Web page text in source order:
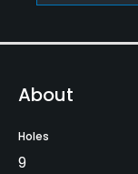
About
Holes
9